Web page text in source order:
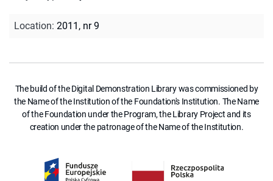
Location: 2011, nr 9
The build of the Digital Demonstration Library was commissioned by
the Name of the Institution of the Foundation's Institution. The Name
of the Foundation under the Program, the Library Project and its
creation under the patronage of the Name of the Institution.